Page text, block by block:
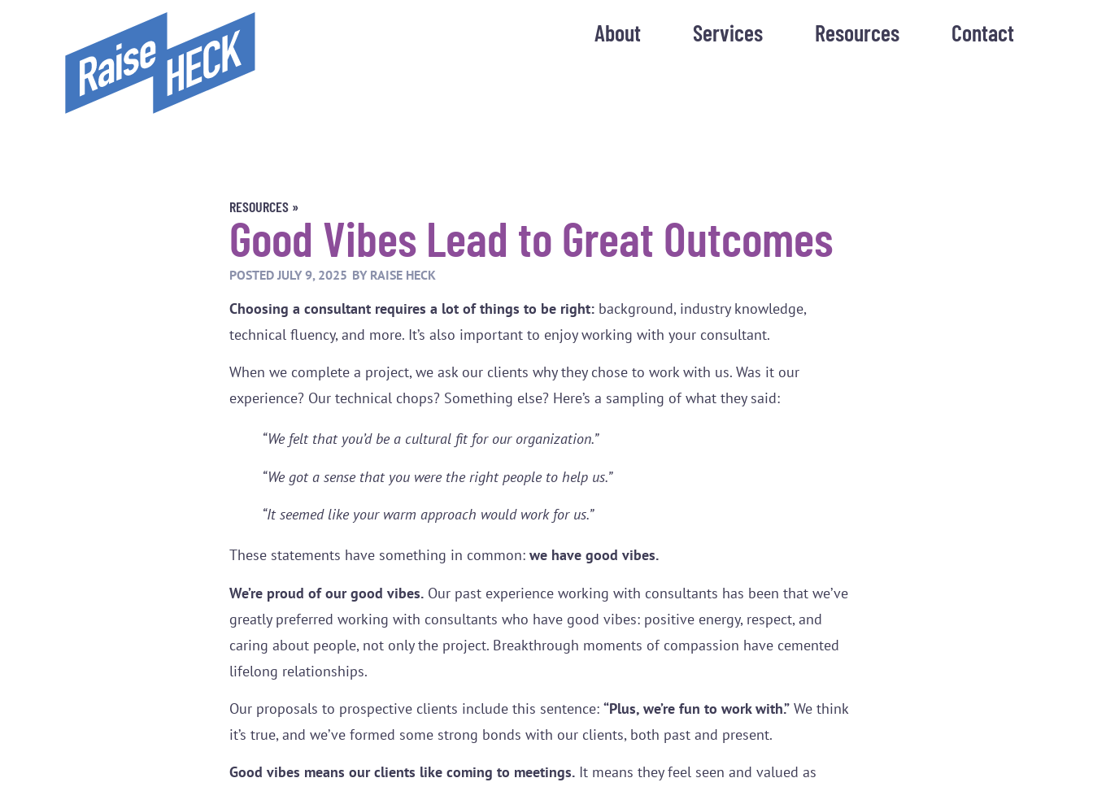
About Services Resources Contact
RESOURCES »
Good Vibes Lead to Great Outcomes
POSTED JULY 9, 2025 BYRAISE HECK
Choosing a consultant requires a lot of things to be right: background, industry knowledge,
technical fluency, and more. It’s also important to enjoy working with your consultant.
When we complete a project, we ask our clients why they chose to work with us. Was it our
experience? Our technical chops? Something else? Here’s a sampling of what they said:
“We felt that you’d be a cultural fit for our organization.”
“We got a sense that you were the right people to help us.”
“It seemed like your warm approach would work for us.”
These statements have something in common: we have good vibes.
We’re proud of our good vibes. Our past experience working with consultants has been that we’ve
greatly preferred working with consultants who have good vibes: positive energy, respect, and
caring about people, not only the project. Breakthrough moments of compassion have cemented
lifelong relationships.
Our proposals to prospective clients include this sentence: “Plus, we’re fun to work with.” We think
it’s true, and we’ve formed some strong bonds with our clients, both past and present.
Good vibes means our clients like coming to meetings. It means they feel seen and valued as